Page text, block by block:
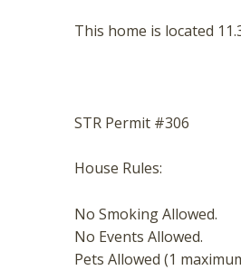
This home is located
STR Permit #306
House Rules:
No Smoking Allowed.
No Events Allowed.
Pets Allowed (1